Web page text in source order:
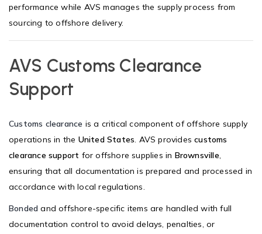
performance while AVS manages the supply process from
sourcing to offshore delivery.
AVS Customs Clearance
Support
Customs clearance is a critical component of offshore supply
operations in the United States. AVS providescustoms
clearance support for offshore supplies in Brownsville,
ensuring that all documentation is prepared and processed in
accordance with local regulations.
Bonded and offshore-specific items are handled with full
documentation control to avoid delays, penalties, or